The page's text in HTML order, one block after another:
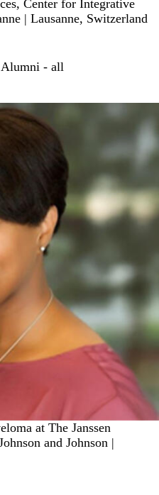
Center for Integrative
| Lausanne, Switzerland
Alumni - all
at The Janssen
and Johnson |